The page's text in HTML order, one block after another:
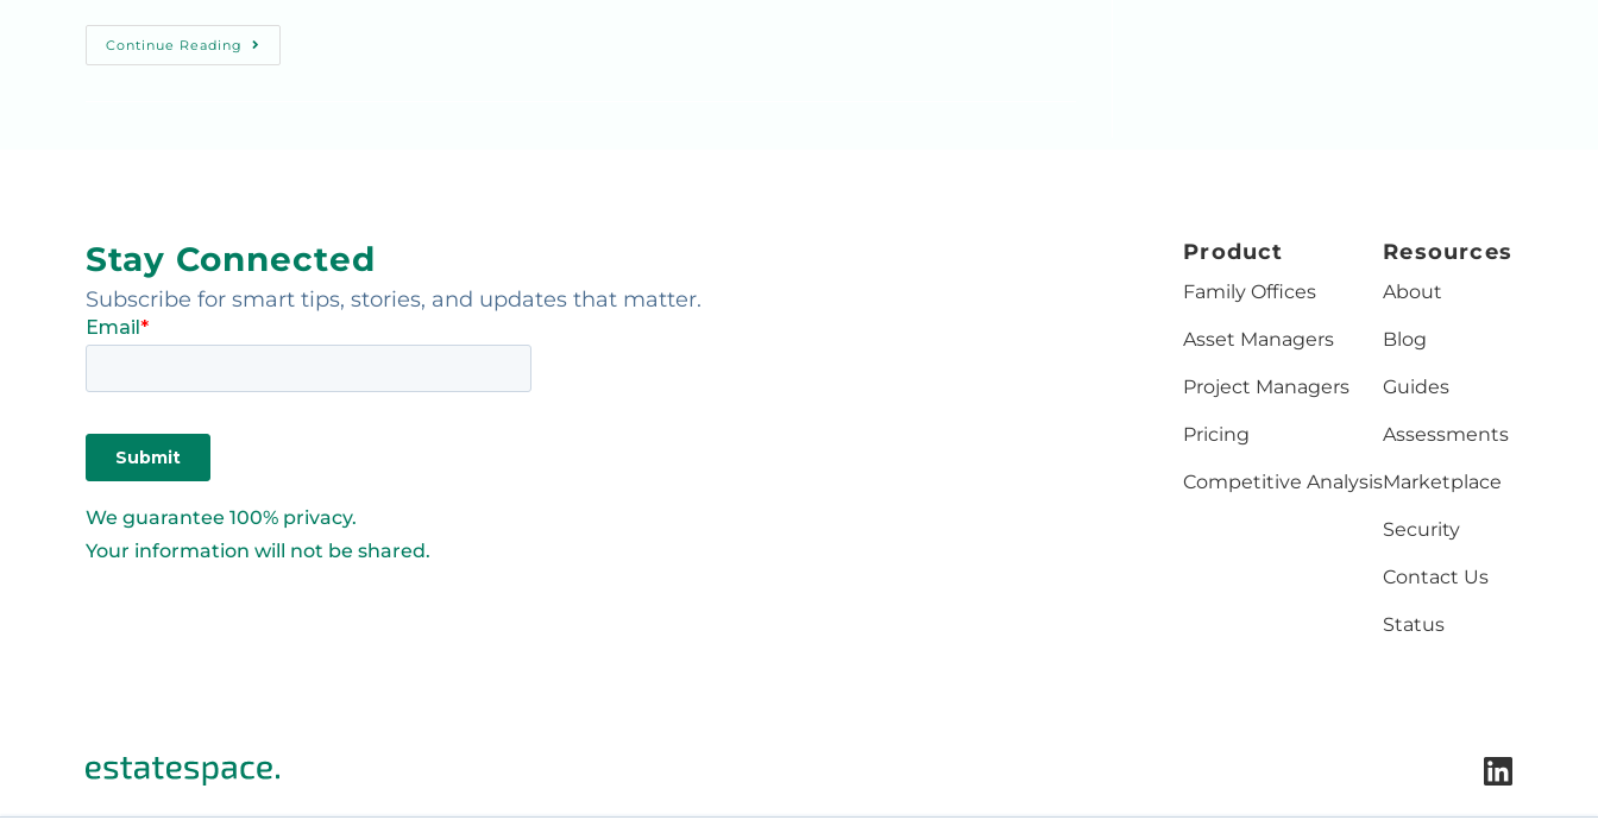
Continue Reading
Stay Connected
Subscribe for smart tips, stories, and updates that matter.
We guarantee 100% privacy.
Your information will not be shared.
Product
Family Offices
Asset Managers
Project Managers
Pricing
Competitive Analysis
Resources
About
Blog
Guides
Assessments
Marketplace
Security
Contact Us
Status